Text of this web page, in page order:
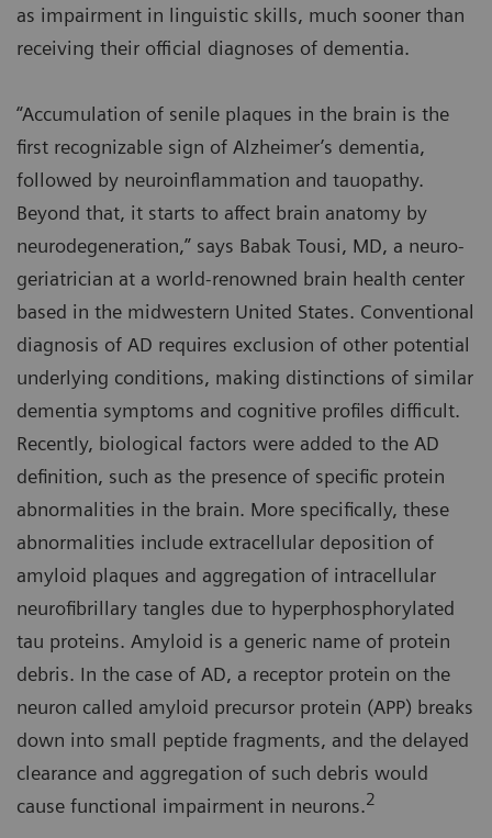
as impairment in linguistic skills, much sooner than
receiving their official diagnoses of dementia.
“Accumulation of senile plaques in the brain is the
first recognizable sign of Alzheimer’s dementia,
followed by neuroinflammation and tauopathy.
Beyond that, it starts to affect brain anatomy by
neurodegeneration,” says Babak Tousi, MD, a neuro-
geriatrician at a world-renowned brain health center
based in the midwestern United States. Conventional
diagnosis of AD requires exclusion of other potential
underlying conditions, making distinctions of similar
dementia symptoms and cognitive profiles difficult.
Recently, biological factors were added to the AD
definition, such as the presence of specific protein
abnormalities in the brain. More specifically, these
abnormalities include extracellular deposition of
amyloid plaques and aggregation of intracellular
neurofibrillary tangles due to hyperphosphorylated
tau proteins. Amyloid is a generic name of protein
debris. In the case of AD, a receptor protein on the
neuron called amyloid precursor protein (APP) breaks
down into small peptide fragments, and the delayed
clearance and aggregation of such debris would
cause functional impairment in neurons.2